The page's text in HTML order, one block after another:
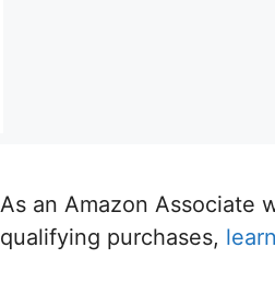
As an Amazon Associate
qualifying purchases,